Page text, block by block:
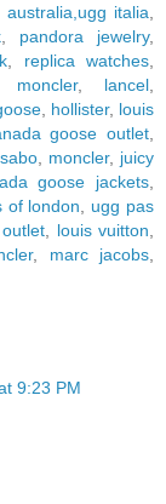
australia,ugg italia
pandora jewelry,
replica watches
moncler, lancel
hollister, louis
goose outlet
, moncler, juicy
goose jackets
of london
ugg pas
louis vuitton
, marc jacobs
9:23 PM